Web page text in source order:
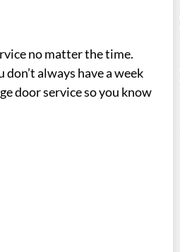
no matter the time.
always have a week
door service so you know